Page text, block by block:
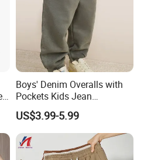
Boys' Denim Overalls with
Pockets Kids Jean
Dungarees Boys' Pants
Overalls
US$3.99-5.99